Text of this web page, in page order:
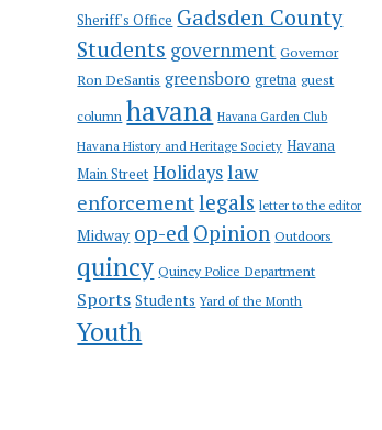
Sheriff's Office Gadsden County
Students government Governor
Ron DeSantis greensboro gretna guest
column havana Havana Garden Club
Havana History and Heritage Society Havana
Main Street Holidayslaw
enforcementlegals letter to the editor
Midway op-ed Opinion Outdoors
quincy Quincy Police Department
Sports Students Yard of the Month
Youth